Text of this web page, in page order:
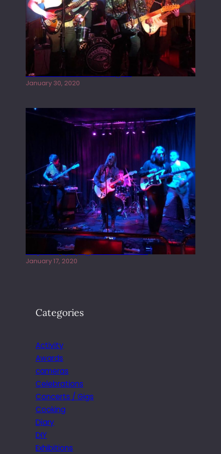
Tracers live at the Washington
January 30, 2020
Juliper Sky playing West street Live
January 17, 2020
Categories
Activity
Awards
cameras
Celebrations
Concerts / Gigs
Cooking
Diary
DIY
Exhibitions